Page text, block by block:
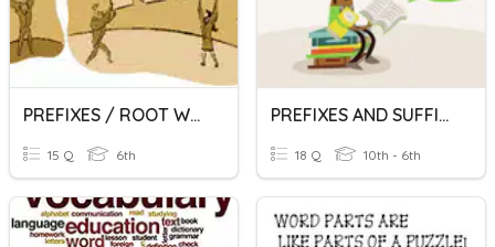
PREFIXES / ROOT WORDS / SUFFIXES
15 Q 6th
PREFIXES AND SUFFIXES
18 Q 10th - 6th